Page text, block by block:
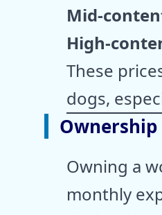
Mid-
High-
These
dogs,
Ownership
Owning a
monthly